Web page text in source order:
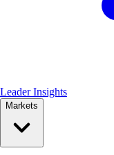
Leader Insights
Markets